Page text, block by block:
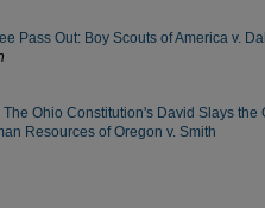
Pass Out: Boy Scouts of America v.
The Ohio Constitution's David Slays
Resources of Oregon v. Smith